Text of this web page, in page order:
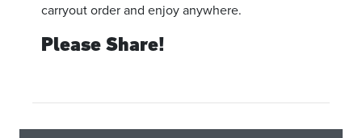
carryout order and enjoy anywhere.
Please Share!